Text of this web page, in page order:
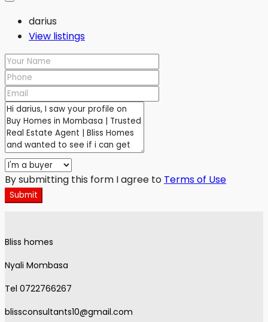
darius
View listings
By submitting this form I agree to Terms of Use
Submit
Bliss homes
Nyali Mombasa
Tel 0722766267
blissconsultants10@gmail.com